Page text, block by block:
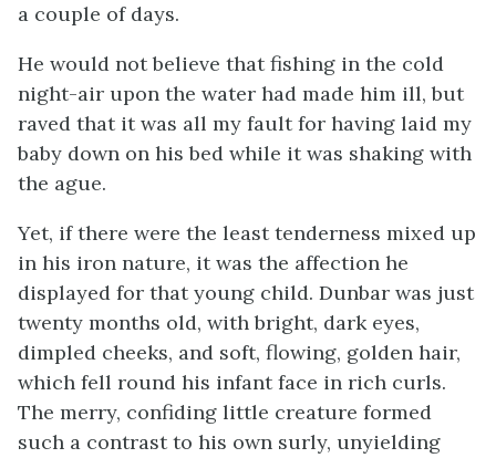
a couple of days.
He would not believe that fishing in the cold
night-air upon the water had made him ill, but
raved that it was all my fault for having laid my
baby down on his bed while it was shaking with
the ague.
Yet, if there were the least tenderness mixed up
in his iron nature, it was the affection he
displayed for that young child. Dunbar was just
twenty months old, with bright, dark eyes,
dimpled cheeks, and soft, flowing, golden hair,
which fell round his infant face in rich curls.
The merry, confiding little creature formed
such a contrast to his own surly, unyielding